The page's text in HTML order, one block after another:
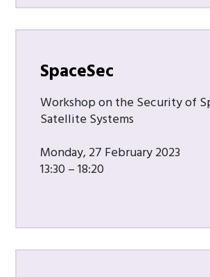
SpaceSec
Workshop on the Security of
Satellite Systems
Monday, 27 February 2023
13:30 – 18:20